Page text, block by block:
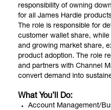
responsibility of owning
for all James Hardie
The role is responsible for
customer wallet share,
and growing market share,
product adoption. The role
and partners with Channel
convert demand into
What You’ll Do:
Account Management/